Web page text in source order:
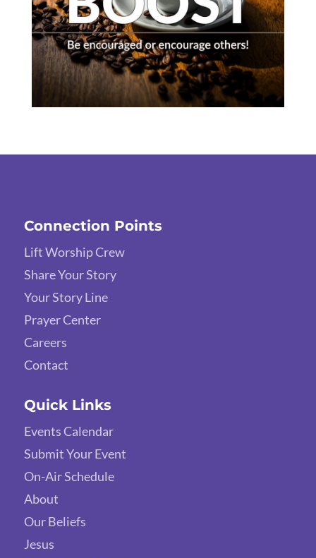
Connection Points
Lift Worship Crew
Share Your Story
Your Story Line
Prayer Center
Careers
Contact
Quick Links
Events Calendar
Submit Your Event
On-Air Schedule
About
Our Beliefs
Jesus